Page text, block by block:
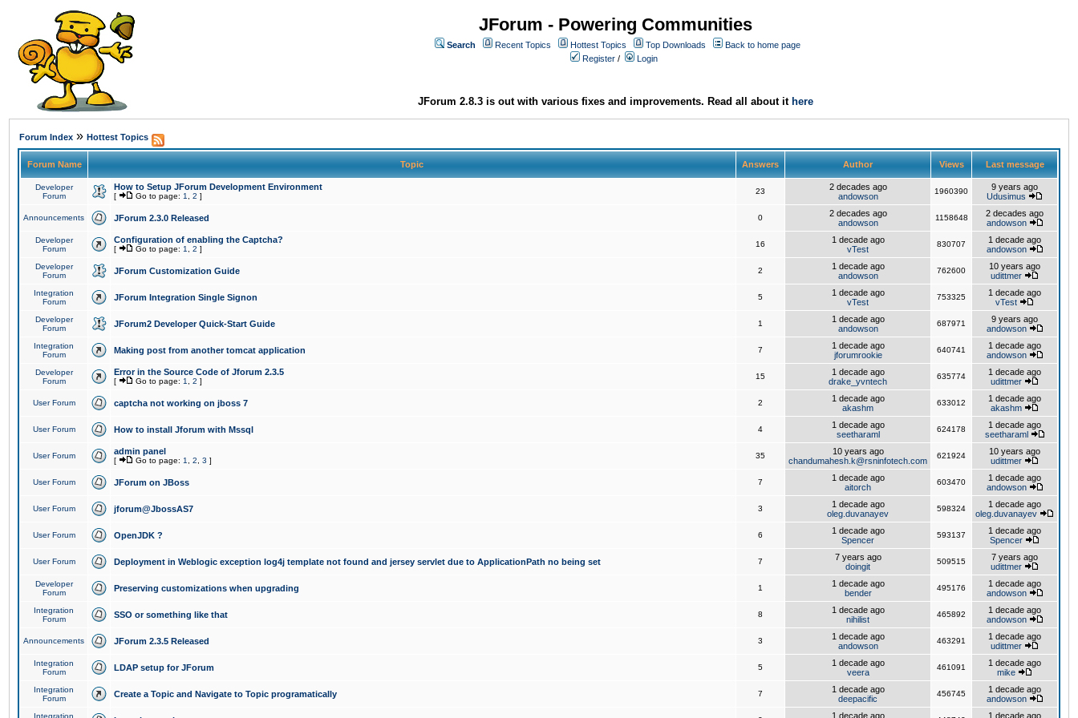
JForum - Powering Communities
Search Recent Topics Hottest Topics Top Downloads
Back to home page
Register / Login
JForum 2.8.3 is out with various fixes and improvements. Read all about it here
Forum Index » Hottest Topics
Forum Name Topic Answers Author Views Last message
Developer
Forum
How to Setup JForum Development Environment
[ Go to page: 1 2 ]
23
2 decades ago
andowson
1960390
9 years ago
Udusimus
Announcements JForum 2.3.0 Released 0
2 decades ago
andowson
1158648
2 decades ago
andowson
Developer
Forum
Configuration of enabling the Captcha?
[ Go to page: 1 2 ]
16
1 decade ago
vTest
830707
1 decade ago
andowson
Developer
Forum
JForum Customization Guide 2
1 decade ago
andowson
762600
10 years ago
udittmer
Integration
Forum
JForum Integration Single Signon 5
1 decade ago
vTest
753325
1 decade ago
vTest
Developer
Forum
JForum2 Developer Quick-Start Guide 1
1 decade ago
andowson
687971
9 years ago
andowson
Integration
Forum
Making post from another tomcat application 7
1 decade ago
jforumrookie
640741
1 decade ago
andowson
Developer
Forum
Error in the Source Code of Jforum 2.3.5
[ Go to page: 1 2 ]
15
1 decade ago
drake_yvntech
635774
1 decade ago
udittmer
User Forum captcha not working on jboss 7 2
1 decade ago
akashm
633012
1 decade ago
akashm
User Forum How to install Jforum with Mssql 4
1 decade ago
seetharaml
624178
1 decade ago
seetharaml
User Forum admin panel
[ Go to page: 1 2 3 ]
35
10 years ago
chandumahesh.k@rsninfotech.com
621924
10 years ago
udittmer
User Forum JForum on JBoss 7
1 decade ago
aitorch
603470
1 decade ago
andowson
User Forum jforum@JbossAS7 3
1 decade ago
oleg.duvanayev
598324
1 decade ago
oleg.duvanayev
User Forum OpenJDK ? 6
1 decade ago
Spencer
593137
1 decade ago
Spencer
User Forum Deployment in Weblogic exception log4j template not found and jersey servlet due to ApplicationPath no being set 7
7 years ago
doingit
509515
7 years ago
udittmer
Developer
Forum
Preserving customizations when upgrading 1
1 decade ago
bender
495176
1 decade ago
andowson
Integration
Forum
SSO or something like that 8
1 decade ago
nihilist
465892
1 decade ago
andowson
Announcements JForum 2.3.5 Released 3
1 decade ago
andowson
463291
1 decade ago
udittmer
Integration
Forum
LDAP setup for JForum 5
1 decade ago
veera
461091
1 decade ago
mike
Integration
Forum
Create a Topic and Navigate to Topic programatically 7
1 decade ago
deepacific
456745
1 decade ago
andowson
Integration 1 decade ago 1 decade ago